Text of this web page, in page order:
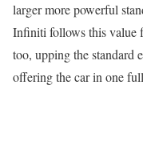
larger more powerful
Infiniti follows this value
too, upping the standard
offering the car in one